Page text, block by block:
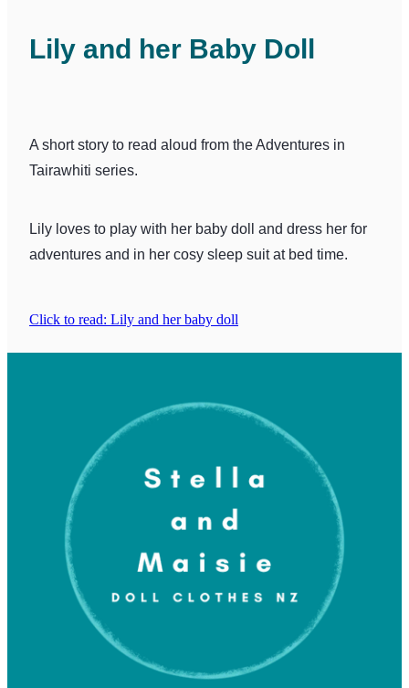
Lily and her Baby Doll
A short story to read aloud from the Adventures in
Tairawhiti series.
Lily loves to play with her baby doll and dress her for
adventures and in her cosy sleep suit at bed time.
Click to read: Lily and her baby doll